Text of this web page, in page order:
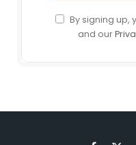
By signing up,
and our